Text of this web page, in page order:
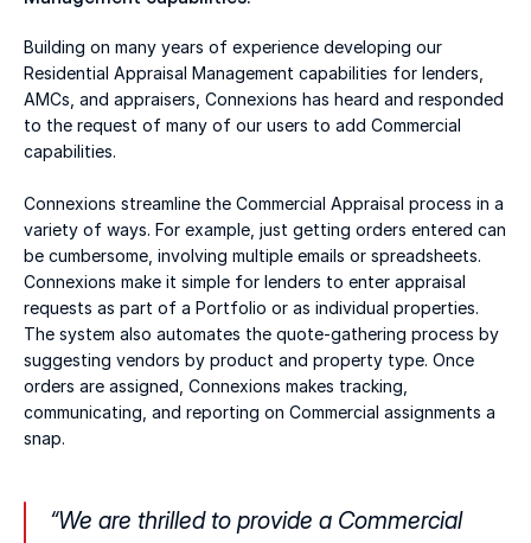
Building on many years of experience developing our
Residential Appraisal Management capabilities for lenders,
AMCs, and appraisers, Connexions has heard and responded
to the request of many of our users to add Commercial
capabilities.
Connexions streamline the Commercial Appraisal process in a
variety of ways. For example, just getting orders entered can
be cumbersome, involving multiple emails or spreadsheets.
Connexions make it simple for lenders to enter appraisal
requests as part of a Portfolio or as individual properties.
The system also automates the quote-gathering process by
suggesting vendors by product and property type. Once
orders are assigned, Connexions makes tracking,
communicating, and reporting on Commercial assignments a
snap.
“We are thrilled to provide a Commercial